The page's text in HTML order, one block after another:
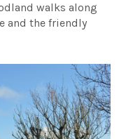
walks along
and the friendly